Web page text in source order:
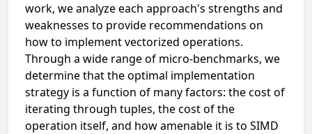
work, we analyze each approach's strengths and
weaknesses to provide recommendations on
how to implement vectorized operations.
Through a wide range of micro-benchmarks, we
determine that the optimal implementation
strategy is a function of many factors: the cost of
iterating through tuples, the cost of the
operation itself, and how amenable it is to SIMD